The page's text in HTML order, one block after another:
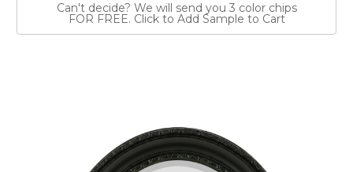
Can't decide? We will send you 3 color chips
FOR FREE. Click to Add Sample to Cart